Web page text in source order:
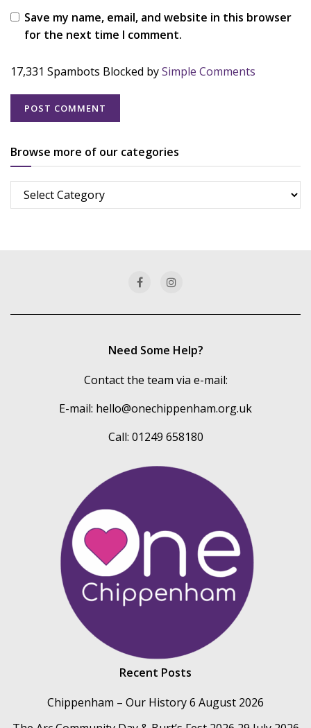
Save my name, email, and website in this browser
for the next time I comment.
17,331 Spambots Blocked bySimple Comments
Browse more of our categories
Browse
more
Need Some Help?
Contact the team via e-mail:
E-mail: hello@onechippenham.org.uk
Call: 01249 658180
Recent Posts
Chippenham – Our History6 August 2026